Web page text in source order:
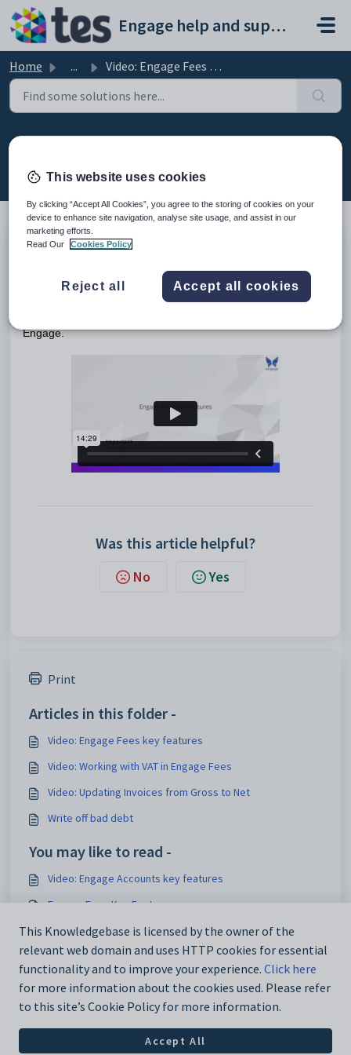
Skip to main content
Engage help and support portal
Home ... Video: Engage Fees key features
Modified on Fri, 13 Feb at 4:14 PM
TABLE OF CONTENTS
Introduction
Engage.
Was this article helpful?
No Yes
Print
Articles in this folder -
Video: Engage Fees key features
Video: Working with VAT in Engage Fees
Video: Updating Invoices from Gross to Net
Write off bad debt
You may like to read -
Video: Engage Accounts key features
Engage Fees Key Features
Video: Engage Fees Invoice Workflow
Video: Manually add contacts to Fees
This Knowledgebase is licensed by the owner of the
relevant web domain and uses HTTP cookies for essential
functionality and to improve your experience. Click here
for more information about the cookies used. Please refer
to this site’s Cookie Policy for more information.
Accept All
This website uses cookies
By clicking “Accept All Cookies”, you agree to the storing of cookies on your
device to enhance site navigation, analyse site usage, and assist in our
marketing efforts.
Read Our
Cookies Policy
Reject all Accept all cookies